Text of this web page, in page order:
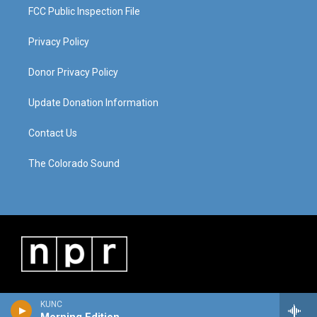
KUNC
FCC Public Inspection File
Privacy Policy
Donor Privacy Policy
Update Donation Information
Contact Us
The Colorado Sound